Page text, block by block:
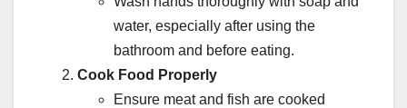
water, especially after using the
bathroom and before eating.
Cook Food Properly
Ensure meat and fish are cooked